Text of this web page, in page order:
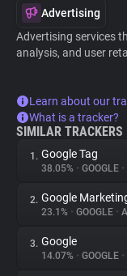
Advertising
Advertising services
analysis, and user
Learn about our
What is a tracker?
SIMILAR TRACKERS
1. Google Tag
38.05% • GOOGLE •
2. Google
23.1% • GOOGLE •
3. Google
14.07% • GOOGLE •